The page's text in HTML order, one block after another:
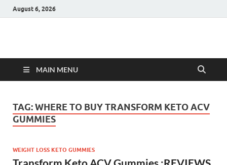
August 6, 2026
Hulk Supplements
MAIN MENU
TAG:WHERE TO BUY TRANSFORM KETO ACV
GUMMIES
WEIGHT LOSS KETO GUMMIES